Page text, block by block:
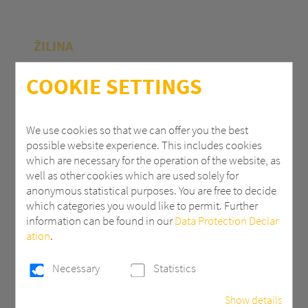
COOKIE SETTINGS
We use cookies so that we can offer you the best
possible website experience. This includes cookies
which are necessary for the operation of the website, as
well as other cookies which are used solely for
anonymous statistical purposes. You are free to decide
which categories you would like to permit. Further
information can be found in ourData Protection Declar
ation.
Necessary Statistics
Show details
ŽILINA
Polycasa Slovakia s.r.o.
010 39 Žilina | Slovak Republic
+ 421 (0) 41 707 14 11
industry.eu@3AComposites.com